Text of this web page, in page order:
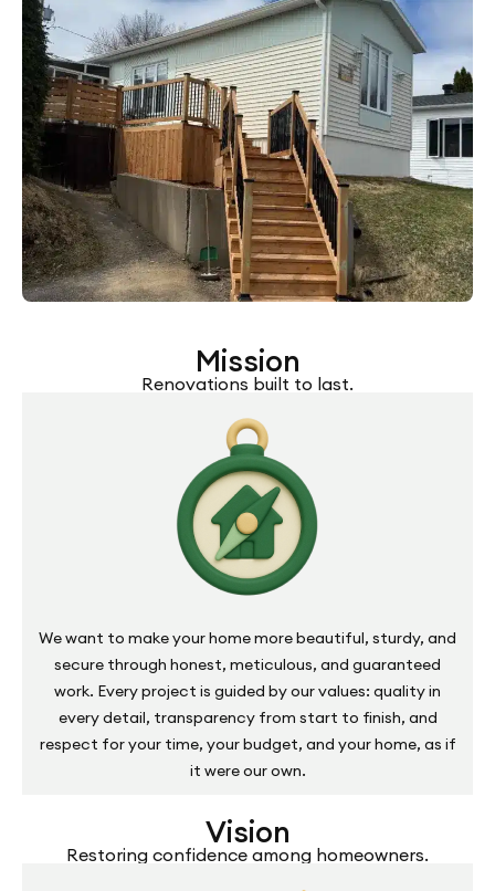
Mission
Renovations built to last.
We want to make your home more beautiful, sturdy, and
secure through honest, meticulous, and guaranteed
work. Every project is guided by our values: quality in
every detail, transparency from start to finish, and
respect for your time, your budget, and your home, as if
it were our own.
Vision
Restoring confidence among homeowners.